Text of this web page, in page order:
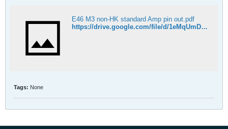
E46 M3 non-HK standard Amp pin out.pdf
https://drive.google.com/file/d/1eMqUmDhEy5ZFrGLIVoeF2rbL2edUxRub/view?usp=sharing
Tags: None